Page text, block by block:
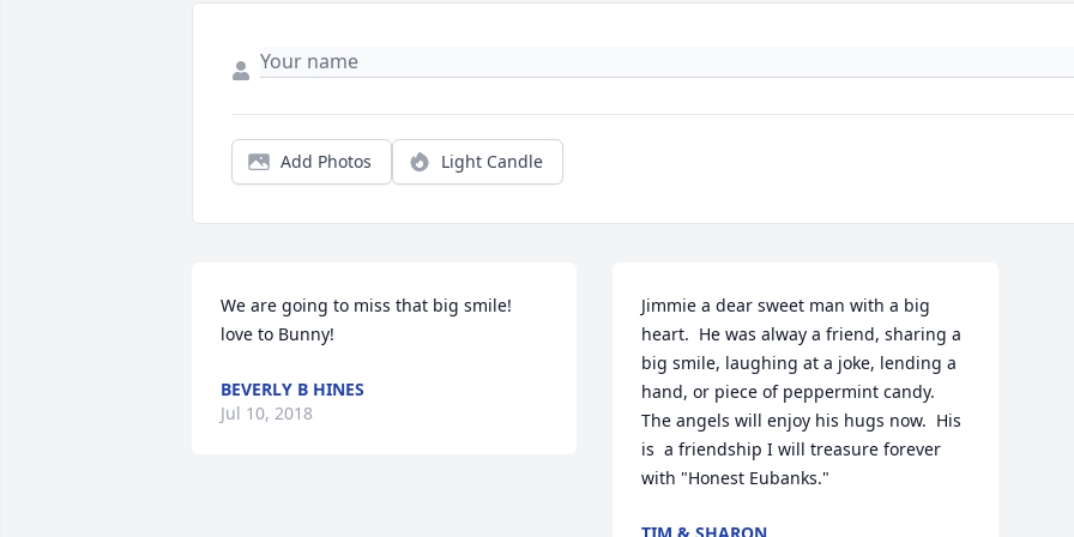
Add Photos Light Candle
We are going to miss that big smile!
love to Bunny!
BEVERLY B HINES
Jul 10, 2018
Jimmie a dear sweet man with a big
heart.  He was alway a friend, sharing a
big smile, laughing at a joke, lending a
hand, or piece of peppermint candy.
The angels will enjoy his hugs now.  His
is  a friendship I will treasure forever
with "Honest Eubanks."